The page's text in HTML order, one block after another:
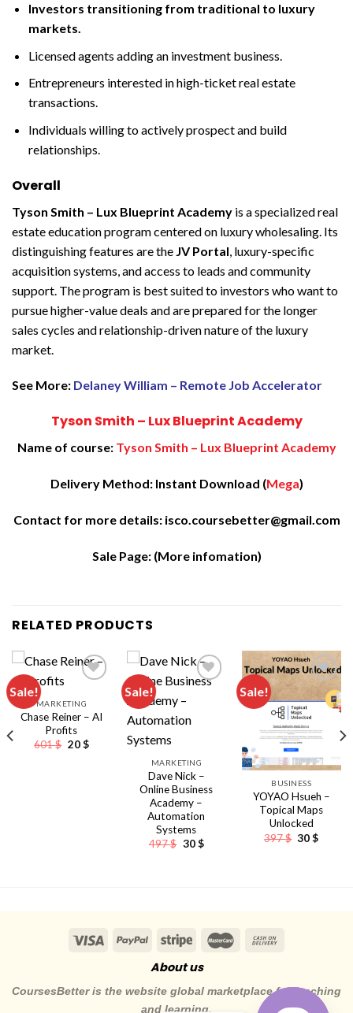
Investors transitioning from traditional to luxury
markets.
Licensed agents adding an investment business.
Entrepreneurs interested in high-ticket real estate
transactions.
Individuals willing to actively prospect and build
relationships.
Overall
Tyson Smith – Lux Blueprint Academy is a specialized real
estate education program centered on luxury wholesaling. Its
distinguishing features are the JV Portal , luxury-specific
acquisition systems, and access to leads and community
support. The program is best suited to investors who want to
pursue higher-value deals and are prepared for the longer
sales cycles and relationship-driven nature of the luxury
market.
See More: Delaney William – Remote Job Accelerator
Tyson Smith – Lux Blueprint Academy
Name of course: Tyson Smith – Lux Blueprint Academy
Delivery Method: Instant Download (Mega)
Contact for more details: isco.coursebetter@gmail.com
Sale Page: (More infomation)
RELATED PRODUCTS
Sale!
MARKETING
Chase Reiner – AI
Profits
601$ Original
20$Current
Sale!
MARKETING
Dave Nick –
Online Business
Academy –
Automation
Systems
497$ Original
30$Current
Sale!
BUSINESS
YOYAO Hsueh –
Topical Maps
Unlocked
397$ Original
price
30$
About us
CoursesBetter is the website global marketplace for teaching
and learning.